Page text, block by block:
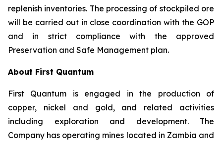
replenish inventories. The processing of stockpiled ore
will be carried out in close coordination with the GOP
and in strict compliance with the approved
Preservation and Safe Management plan.
About First Quantum
First Quantum is engaged in the production of
copper, nickel and gold, and related activities
including exploration and development. The
Company has operating mines located in Zambia and